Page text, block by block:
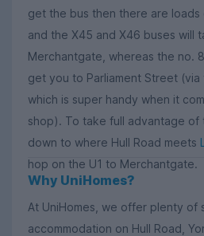
get the bus then there are
and the X45 and X46 buses will
Merchantgate, whereas the no.
get you to Parliament Street (via
which is super handy when it
shop). To take full advantage of
down to where Hull Road meets
hop on the U1 to Merchantgate.
Why UniHomes?
At UniHomes, we offer plenty of
accommodation on Hull Road,